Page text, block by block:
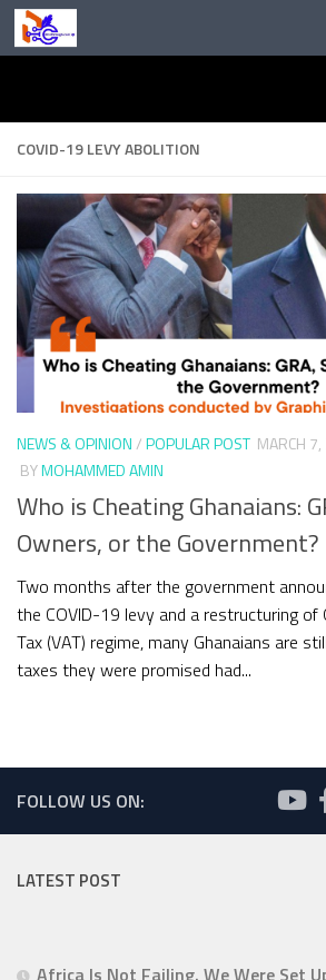
Skip to content
COVID-19 LEVY ABOLITION
NEWS & OPINION/POPULAR POST MARCH
BYMOHAMMED AMIN
Who is Cheating Ghanaians:
Owners, or the Government?
Two months after the government
the COVID-19 levy and a restructuring of
Tax (VAT) regime, many Ghanaians are
taxes they were promised had...
FOLLOW US ON:
LATEST POST
Africa Is Not Failing. We Were Set